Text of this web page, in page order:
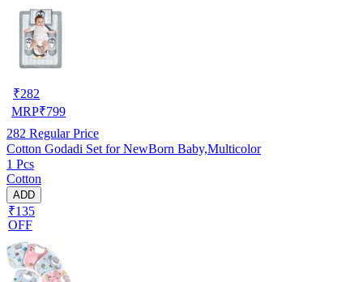
₹282
MRP₹799
282 Regular Price
Cotton Godadi Set for NewBorn Baby,Multicolor
1 Pcs
Cotton
ADD
₹135
OFF